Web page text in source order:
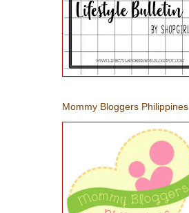
Mommy Bloggers Philippines